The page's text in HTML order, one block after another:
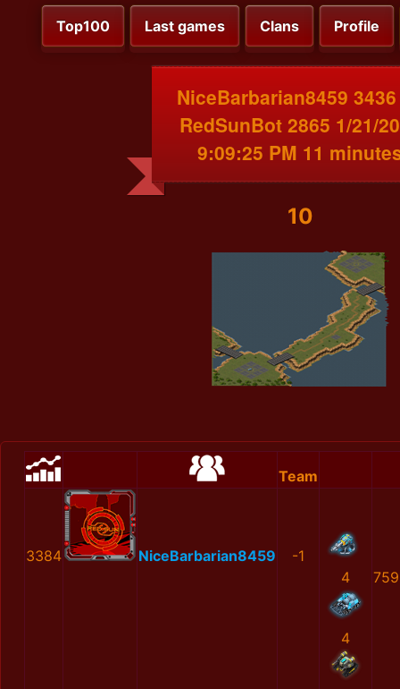
Top100 Last games Clans Profile
NiceBarbarian8459
RedSunBot 2865 1/21/
9:09:25 PM 11
10
Team
3384 NiceBarbarian8459
-1
4
4